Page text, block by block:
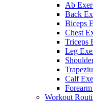
Ab
Back
Biceps
Chest
Triceps
Leg
Calf
Workout